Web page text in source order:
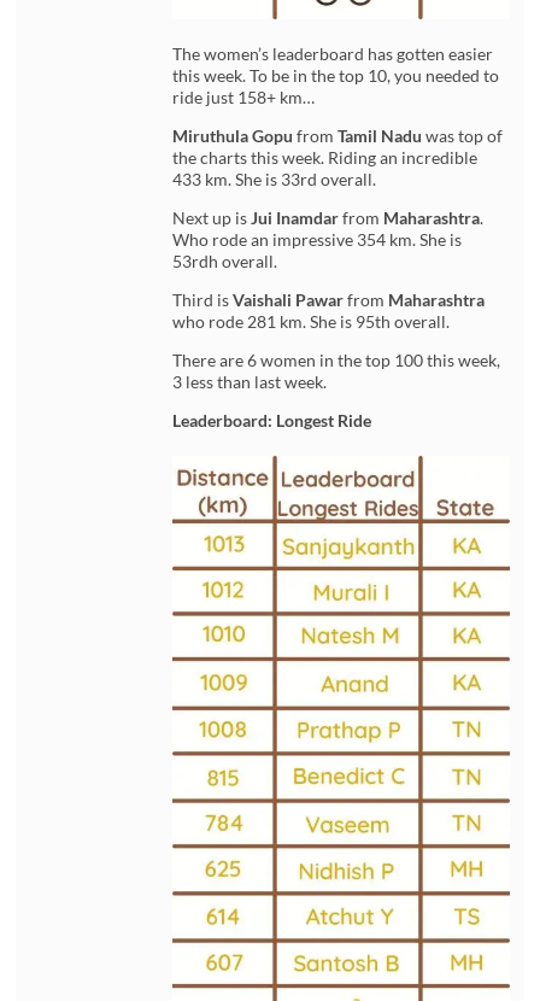
The women’s leaderboard has gotten easier
this week. To be in the top 10, you needed to
ride just 158+ km…
Miruthula Gopu fromTamil Nadu was top of
the charts this week. Riding an incredible
433 km. She is 33rd overall.
Next up isJui Inamdarfrom Maharashtra.
Who rode an impressive 354 km. She is
53rdh overall.
Third isVaishali Pawarfrom Maharashtra
who rode 281 km. She is 95th overall.
There are 6 women in the top 100 this week,
3 less than last week.
Leaderboard: Longest Ride